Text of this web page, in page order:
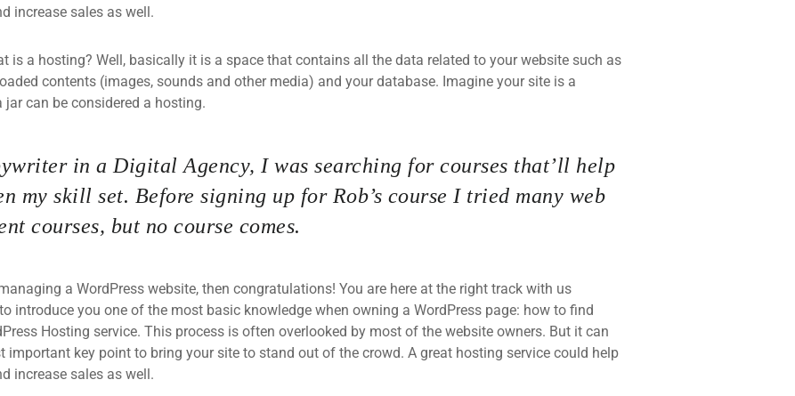
increase sales as well.
is a hosting? Well, basically it is a space that contains all the data related to your website such as
contents (images, sounds and other media) and your database. Imagine your site is a
can be considered a hosting.
in a Digital Agency, I was searching for courses that’ll help
my skill set. Before signing up for Rob’s course I tried many web
courses, but no course comes.
a WordPress website, then congratulations! You are here at the right track with us
introduce you one of the most basic knowledge when owning a WordPress page: how to find
Hosting service. This process is often overlooked by most of the website owners. But it can
important key point to bring your site to stand out of the crowd. A great hosting service could help
increase sales as well.